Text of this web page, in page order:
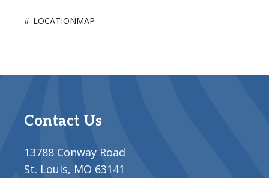
#_LOCATIONMAP
Contact Us
13788 Conway Road
St. Louis, MO 63141